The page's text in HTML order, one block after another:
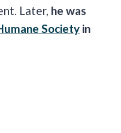
Later, he was
Society in